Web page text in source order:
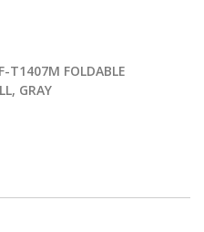
T1407M FOLDABLE
GRAY